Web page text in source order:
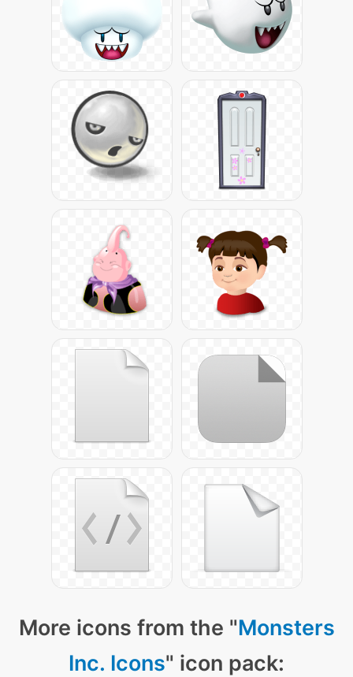
More icons from the "Monsters
Inc. Icons" icon pack: